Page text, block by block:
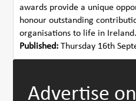
awards provide a unique
honour outstanding
organisations to life in Ireland.
Published: Thursday 16th
Advertise on